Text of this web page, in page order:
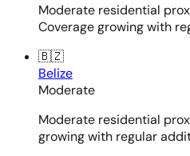
Moderate residential
Coverage growing with
🇧🇿
Belize
Moderate
Moderate residential
growing with regular